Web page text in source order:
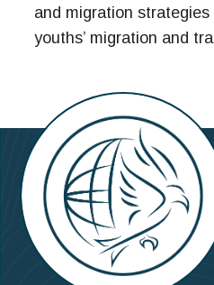
and migration
youths’ migration and